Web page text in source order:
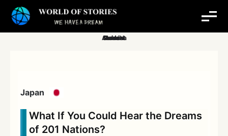
Japan
What If You Could Hear the Dreams
of 201 Nations?